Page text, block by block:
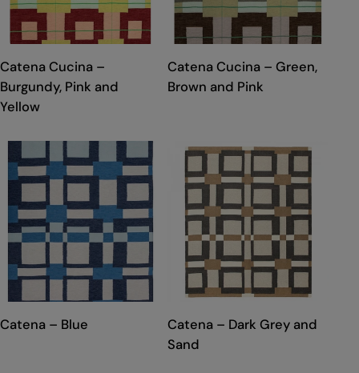
TYPE:
Catena Cucina –
Burgundy, Pink and
Yellow
TYPE:
Catena Cucina – Green,
Brown and Pink
TYPE:
Catena – Blue TYPE:
Catena – Dark Grey and
Sand